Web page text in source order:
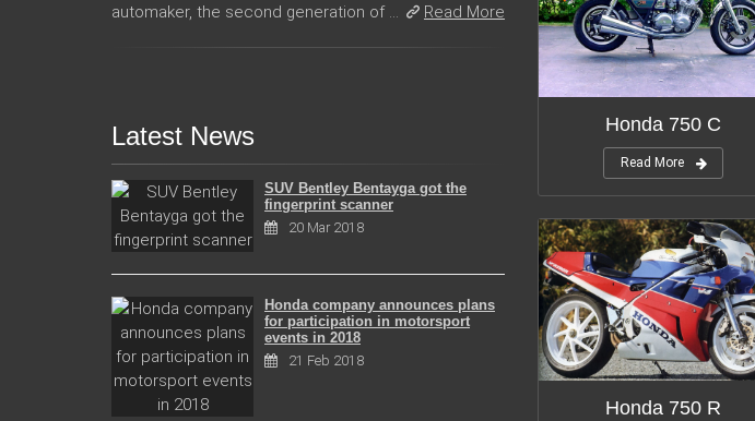
Honda 750 C
Read More
Honda 750 R
automaker, the second generation of ...
Read More
Latest News
SUV Bentley Bentayga got the
fingerprint scanner
20 Mar 2018
Honda company announces plans
for participation in motorsport
events in 2018
21 Feb 2018